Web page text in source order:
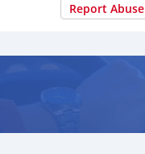
Report Abuse